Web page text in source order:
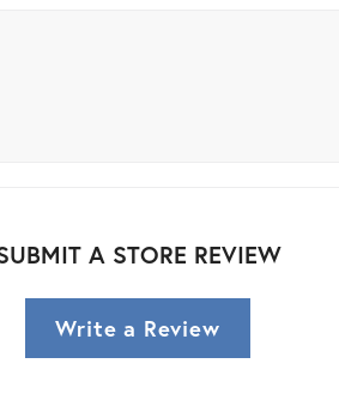
A STORE REVIEW
Write a Review